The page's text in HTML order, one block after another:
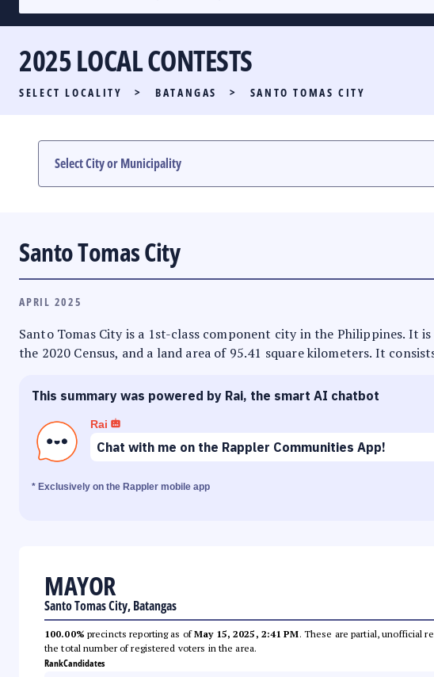
SENATORIAL RACE
PARTY LIST RACE
LOCAL RACES
MULTIMEDIA
2025 LOCAL CONTESTS
SELECT LOCALITY > BATANGAS > SANTO TOMAS CITY
Santo Tomas City
APRIL 2025
Santo Tomas City is a 1st-class component city in the Philippines. It
the 2020 Census, and a land area of 95.41 square kilometers. It
This summary was powered by Rai, the smart AI chatbot
Rai
Chat with me on the Rappler Communities App!
* Exclusively on the Rappler mobile app
MAYOR
Santo Tomas City, Batangas
100.00% precincts reporting as ofMay 15, 2025, 2:41 PM. These are partial, unofficial
the total number of registered voters in the area.
RankCandidates